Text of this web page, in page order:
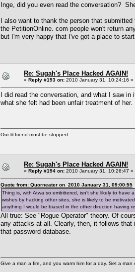
Inge, did you even read the conversation?
I also want to thank the person that
the PetitionOnline. com people won't return
but I'm very happy that I've got a place to
Re: Sugah's Place Hacked AGAIN!
« Reply #193 on: 2010 January 31, 10:24:16 »
I did read the conversation, and what I saw
what she felt had been unfair treatment of
Our lil friend must be stopped.
Re: Sugah's Place Hacked AGAIN!
« Reply #194 on: 2010 January 31, 10:26:47 »
Quote from: Quorneater on 2010 January 31, 09:00:55
Thing is, with Atwa so embittered, isn't she likely to have
wishes by hacking other sites, she is likely to be
anything I would be biased in the other direction having
All true: See "Rogue Operator" theory. Of
any attacks at all. Clearly, then, it follows
that password database.
Give a man a fire, and you warm him for a day. Set a